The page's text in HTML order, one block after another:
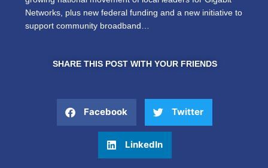
Networks, plus new federal funding and a new initiative to
support community broadband…
SHARE THIS POST WITH YOUR FRIENDS
Facebook Twitter
LinkedIn